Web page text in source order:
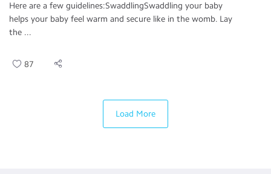
Here are a few guidelines:SwaddlingSwaddling your baby
helps your baby feel warm and secure like in the womb. Lay
the ...
87
Load More